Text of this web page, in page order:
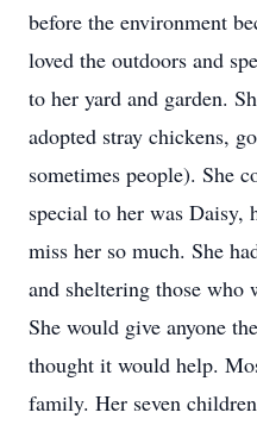
before the environment
loved the outdoors and
to her yard and garden.
adopted stray chickens,
sometimes people). She
special to her was
miss her so much. She
and sheltering those who
She would give anyone
thought it would help.
family. Her seven